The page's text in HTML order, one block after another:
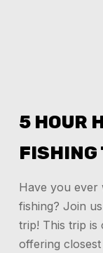
5 HOUR
FISHING
Have you
fishing? Join
trip! This trip
offering